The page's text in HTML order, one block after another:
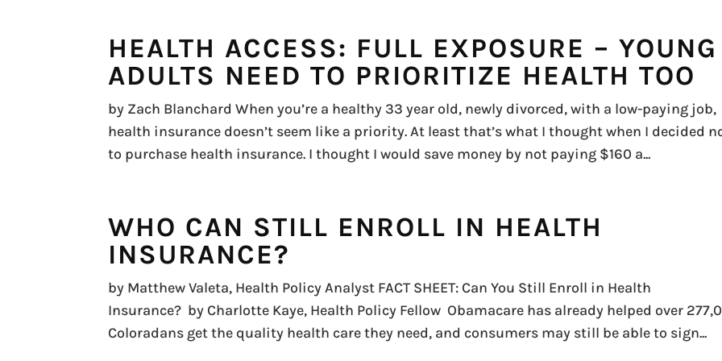
HEALTH ACCESS: FULL EXPOSURE – YOUNG
ADULTS NEED TO PRIORITIZE HEALTH TOO
by Zach Blanchard When you’re a healthy 33 year old, newly divorced, with a low-paying job,
health insurance doesn’t seem like a priority. At least that’s what I thought when I decided
to purchase health insurance. I thought I would save money by not paying $160 a...
WHO CAN STILL ENROLL IN HEALTH
INSURANCE?
by Matthew Valeta, Health Policy Analyst FACT SHEET: Can You Still Enroll in Health
Insurance? by Charlotte Kaye, Health Policy Fellow Obamacare has already helped over
Coloradans get the quality health care they need, and consumers may still be able to sign...